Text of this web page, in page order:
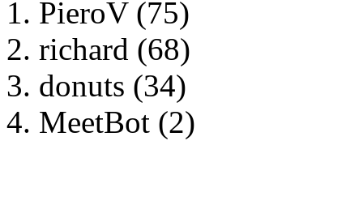
PieroV (75)
richard (68)
donuts (34)
MeetBot (2)